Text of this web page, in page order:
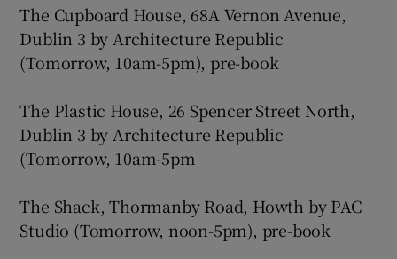
The Cupboard House, 68A Vernon Avenue,
Dublin 3 by Architecture Republic
(Tomorrow, 10am-5pm), pre-book
The Plastic House, 26 Spencer Street North,
Dublin 3 by Architecture Republic
(Tomorrow, 10am-5pm
The Shack, Thormanby Road, Howth by PAC
Studio (Tomorrow, noon-5pm), pre-book